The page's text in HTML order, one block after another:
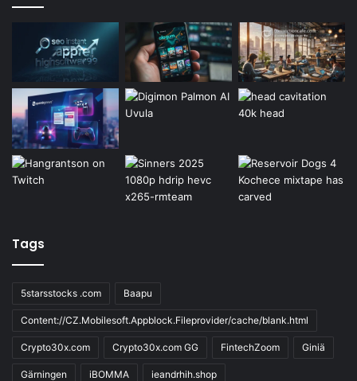
Tags
5starsstocks .com Baapu
Content://CZ.Mobilesoft.Appblock.Fileprovider/cache/blank.html
Crypto30x.com Crypto30x.com GG FintechZoom Giniä
Gärningen iBOMMA ieandrhih.shop